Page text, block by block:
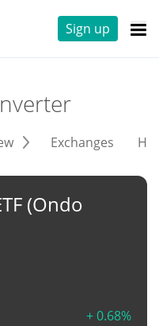
Sign up
Exchanges
(Ondo
+ 0.68%